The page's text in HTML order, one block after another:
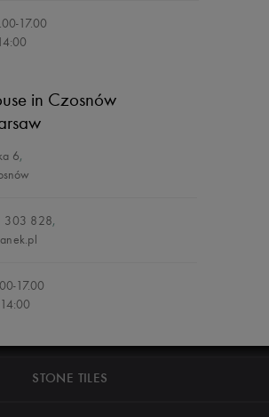
17.00
in Czosnów
6,
303 828,
17.00
STONE TILES